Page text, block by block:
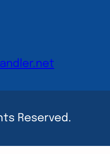
Reserved.